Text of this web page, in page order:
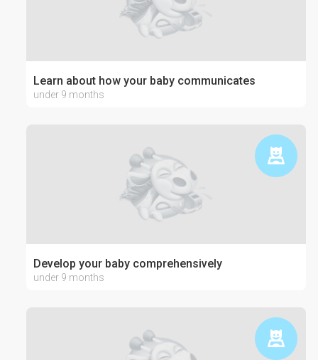
Learn about how your baby communicates
under 9 months
Develop your baby comprehensively
under 9 months